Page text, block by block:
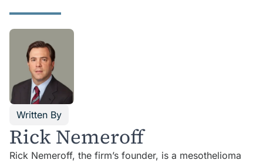
Written By
Rick Nemeroff
Rick Nemeroff, the firm’s founder, is a mesothelioma